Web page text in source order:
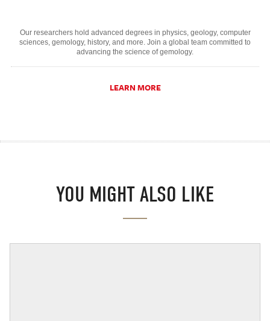
Our researchers hold advanced degrees in physics, geology, computer
sciences, gemology, history, and more. Join a global team committed to
advancing the science of gemology.
LEARN MORE
YOU MIGHT ALSO LIKE